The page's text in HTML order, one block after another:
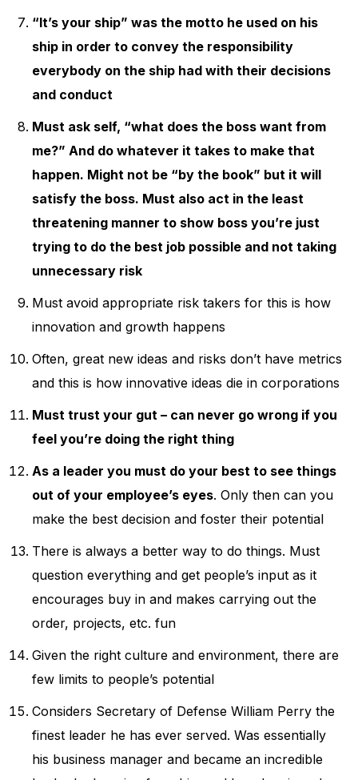
“It’s your ship” was the motto he used on his
ship in order to convey the responsibility
everybody on the ship had with their decisions
and conduct
Must ask self, “what does the boss want from
me?” And do whatever it takes to make that
happen. Might not be “by the book” but it will
satisfy the boss. Must also act in the least
threatening manner to show boss you’re just
trying to do the best job possible and not taking
unnecessary risk
Must avoid appropriate risk takers for this is how
innovation and growth happens
Often, great new ideas and risks don’t have metrics
and this is how innovative ideas die in corporations
Must trust your gut – can never go wrong if you
feel you’re doing the right thing
As a leader you must do your best to see things
out of your employee’s eyes. Only then can you
make the best decision and foster their potential
There is always a better way to do things. Must
question everything and get people’s input as it
encourages buy in and makes carrying out the
order, projects, etc. fun
Given the right culture and environment, there are
few limits to people’s potential
Considers Secretary of Defense William Perry the
finest leader he has ever served. Was essentially
his business manager and became an incredible